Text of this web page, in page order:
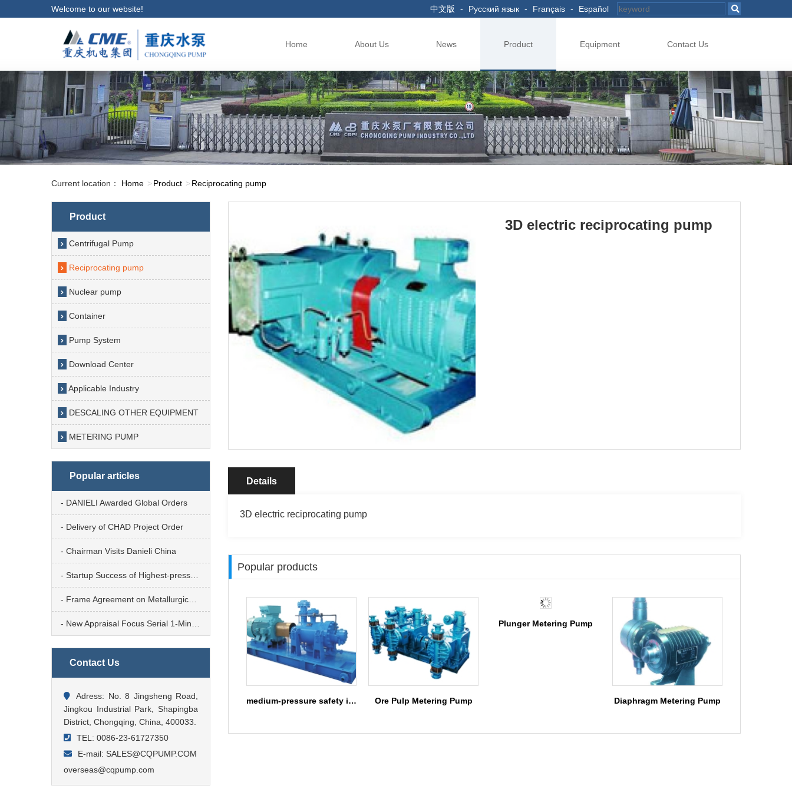
Welcome to our website! 中文版 - Русский язык - Français - Español
Home About Us News Product Equipment Contact Us
Current location： Home Product Reciprocating pump
Product
Centrifugal Pump
Reciprocating pump
Nuclear pump
Container
Pump System
Download Center
Applicable Industry
DESCALING OTHER EQUIPMENT
METERING PUMP
Popular articles
- DANIELI Awarded Global Orders
- Delivery of CHAD Project Order
- Chairman Visits Danieli China
- Startup Success of Highest-pressure Tailings Transfer Pump
- Frame Agreement on Metallurgical Operation Platform
- New Appraisal Focus Serial 1-Mineral Metallurgy & Steel Mill
Contact Us
Adress: No. 8 Jingsheng Road,
Jingkou Industrial Park, Shapingba
District, Chongqing, China, 400033.
TEL: 0086-23-61727350
E-mail: SALES@CQPUMP.COM
overseas@cqpump.com
3D electric reciprocating pump
Details
3D electric reciprocating pump
Popular products
medium-pressure safety injection pump Ore Pulp Metering Pump
Plunger Metering Pump
Diaphragm Metering Pump